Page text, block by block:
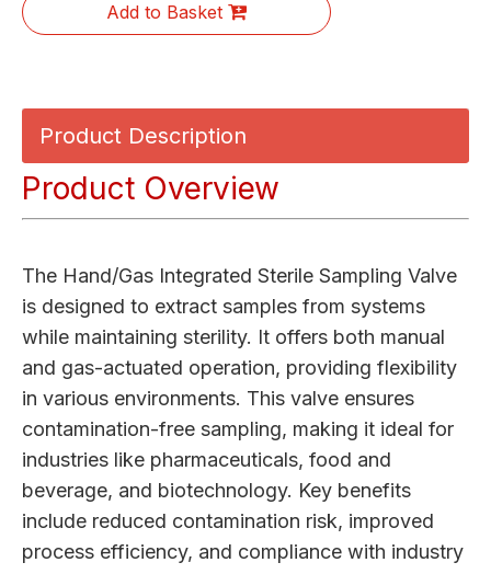
Add to Basket
Product Description
Product Overview
The Hand/Gas Integrated Sterile Sampling Valve
is designed to extract samples from systems
while maintaining sterility. It offers both manual
and gas-actuated operation, providing flexibility
in various environments. This valve ensures
contamination-free sampling, making it ideal for
industries like pharmaceuticals, food and
beverage, and biotechnology. Key benefits
include reduced contamination risk, improved
process efficiency, and compliance with industry